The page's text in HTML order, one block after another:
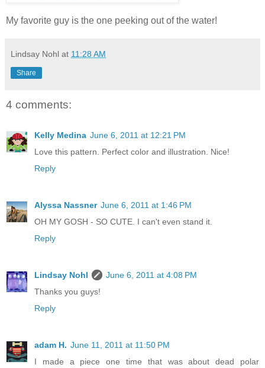
My favorite guy is the one peeking out of the water!
Lindsay Nohl at 11:28 AM
Share
4 comments:
Kelly Medina June 6, 2011 at 12:21 PM
Love this pattern. Perfect color and illustration. Nice!
Reply
Alyssa Nassner June 6, 2011 at 1:46 PM
OH MY GOSH - SO CUTE. I can't even stand it.
Reply
Lindsay Nohl
June 6, 2011 at 4:08 PM
Thanks you guys!
Reply
adam H. June 11, 2011 at 11:50 PM
I made a piece one time that was about dead polar